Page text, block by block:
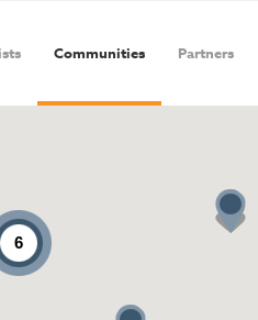
Communities Partners
6